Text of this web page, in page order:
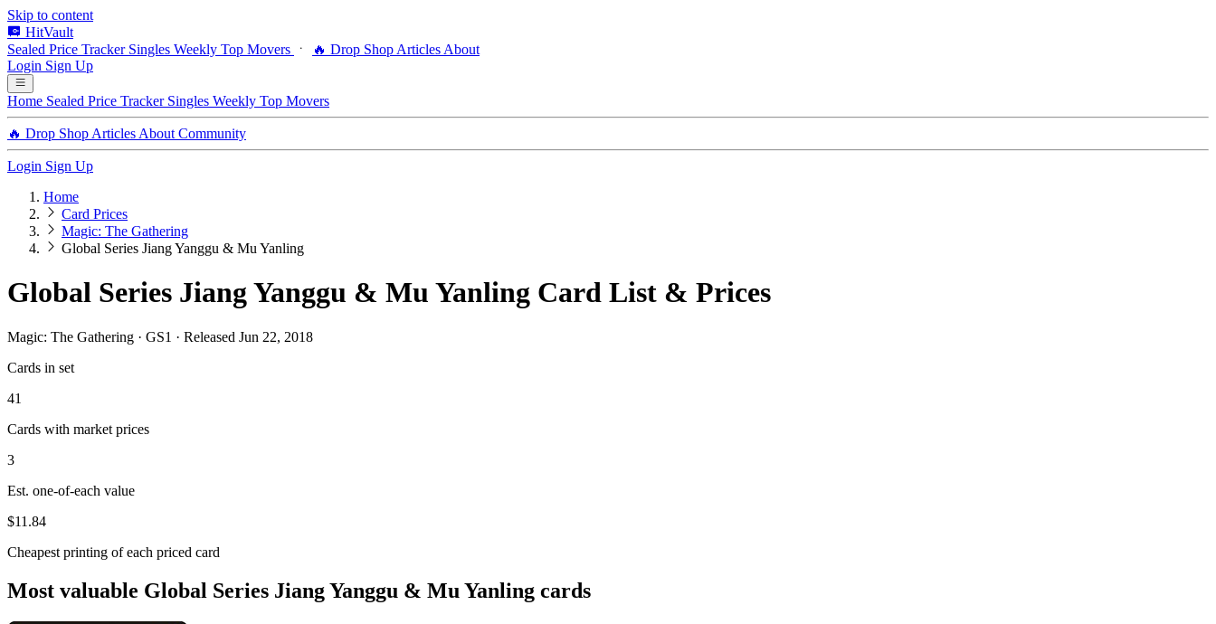
Skip to content
HitVault
Sealed Price Tracker Singles Weekly Top Movers 🔥 Drop Shop Articles About
Login Sign Up
Home Sealed Price Tracker Singles Weekly Top Movers
🔥 Drop Shop Articles About Community
Login Sign Up
Home
Card Prices
Magic: The Gathering
Global Series Jiang Yanggu & Mu Yanling
Global Series Jiang Yanggu & Mu Yanling Card List & Prices
Magic: The Gathering · GS1 · Released Jun 22, 2018
Cards in set
41
Cards with market prices
3
Est. one-of-each value
$11.84
Cheapest printing of each priced card
Most valuable Global Series Jiang Yanggu & Mu Yanling cards